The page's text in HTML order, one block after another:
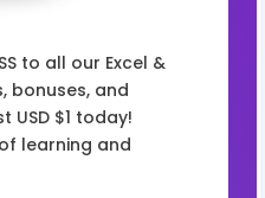
to all our Excel &
bonuses, and
USD $1 today!
learning and